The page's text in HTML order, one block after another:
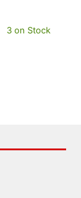
3 on Stock